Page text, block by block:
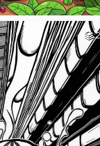
2